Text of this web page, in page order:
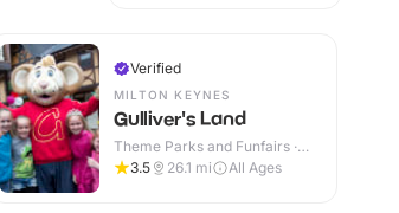
Verified
MILTON KEYNES
Gulliver's Land
Theme Parks and Funfairs ·
Outdoor
3.5 26.1 mi All Ages